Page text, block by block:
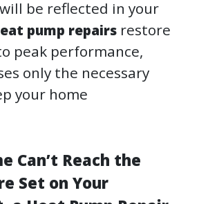
be reflected in your
pump repairs restore
peak performance,
only the necessary
your home
Can’t Reach the
Set on Your